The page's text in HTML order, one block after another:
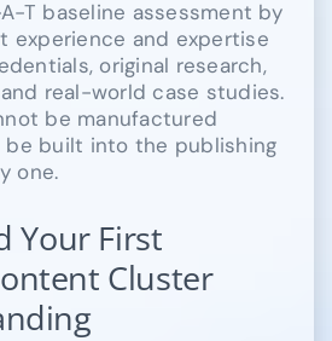
T baseline assessment by
experience and expertise
original research,
real-world case studies.
be manufactured
be built into the publishing
one.
Your First
Cluster